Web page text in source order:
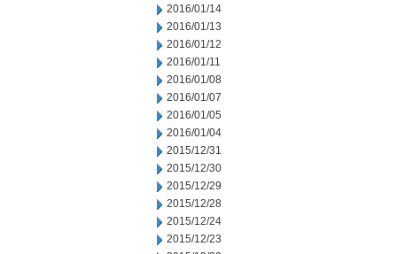
2016/01/14
2016/01/13
2016/01/12
2016/01/11
2016/01/08
2016/01/07
2016/01/05
2016/01/04
2015/12/31
2015/12/30
2015/12/29
2015/12/28
2015/12/24
2015/12/23